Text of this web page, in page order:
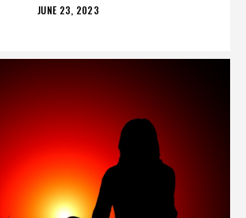
POSTED
JUNE 23, 2023